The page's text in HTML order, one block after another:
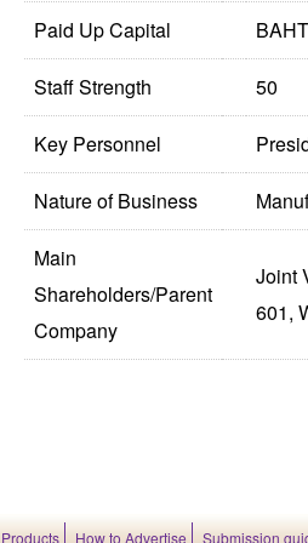
Paid Up Capital
Staff Strength 50
Key Personnel
Nature of Business
Main
Shareholders/Parent
Company
Joint
601,
How to Advertise Submission